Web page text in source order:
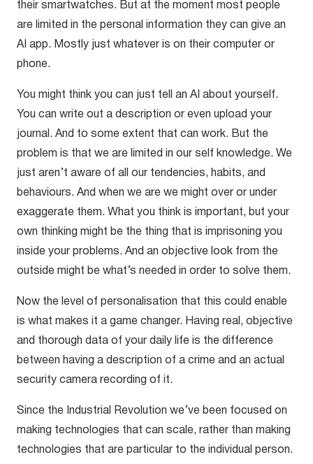
their smartwatches. But at the moment most people
are limited in the personal information they can give an
AI app. Mostly just whatever is on their computer or
phone.
You might think you can just tell an AI about yourself.
You can write out a description or even upload your
journal. And to some extent that can work. But the
problem is that we are limited in our self knowledge. We
just aren’t aware of all our tendencies, habits, and
behaviours. And when we are we might over or under
exaggerate them. What you think is important, but your
own thinking might be the thing that is imprisoning you
inside your problems. And an objective look from the
outside might be what’s needed in order to solve them.
Now the level of personalisation that this could enable
is what makes it a game changer. Having real, objective
and thorough data of your daily life is the difference
between having a description of a crime and an actual
security camera recording of it.
Since the Industrial Revolution we’ve been focused on
making technologies that can scale, rather than making
technologies that are particular to the individual person.